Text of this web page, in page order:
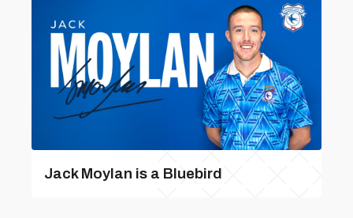
Jack Moylan is a Bluebird